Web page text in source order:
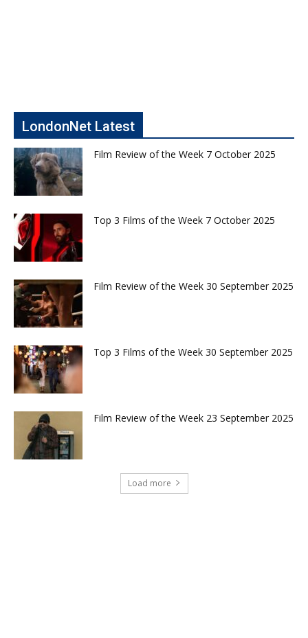
LondonNet Latest
Film Review of the Week 7 October 2025
Top 3 Films of the Week 7 October 2025
Film Review of the Week 30 September 2025
Top 3 Films of the Week 30 September 2025
Film Review of the Week 23 September 2025
Load more